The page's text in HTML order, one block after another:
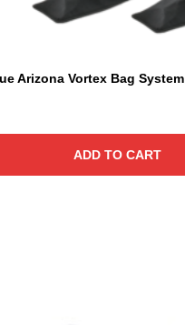
Arizona Vortex Bag System
ADD TO CART